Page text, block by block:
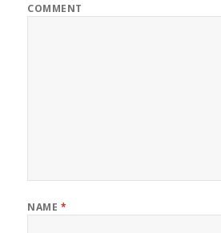
COMMENT
NAME *